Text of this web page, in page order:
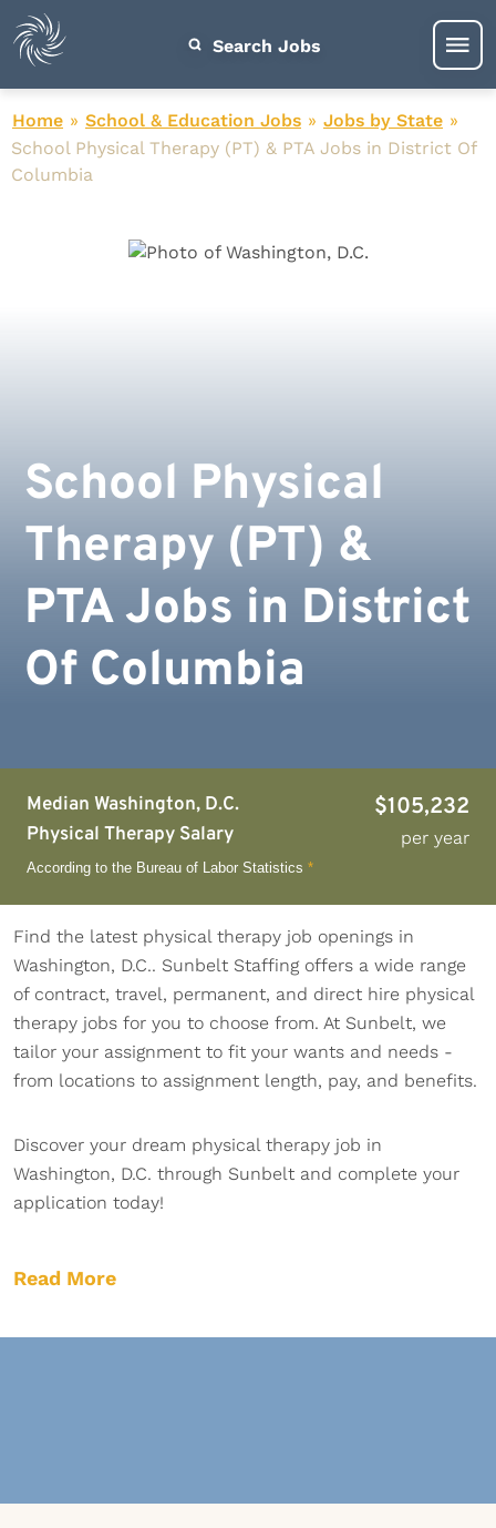
Search Jobs
Home » School & Education Jobs » Jobs by State »
School Physical Therapy (PT) & PTA Jobs in District Of
Columbia
Median Washington, D.C.
Physical Therapy Salary
$105,232
per year
According to the Bureau of Labor Statistics *
School Physical
Therapy (PT) &
PTA Jobs in District
Of Columbia
Find the latest physical therapy job openings in
Washington, D.C.. Sunbelt Staffing offers a wide range
of contract, travel, permanent, and direct hire physical
therapy jobs for you to choose from. At Sunbelt, we
tailor your assignment to fit your wants and needs -
from locations to assignment length, pay, and benefits.
Discover your dream physical therapy job in
Washington, D.C. through Sunbelt and complete your
application today!
Read More